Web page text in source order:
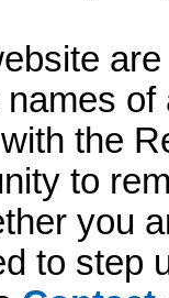
the
to
you
to step